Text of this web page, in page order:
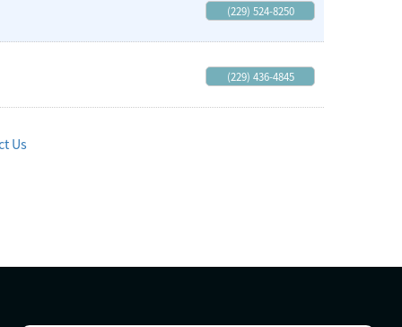
(229) 524-8250
(229) 436-4845
Us